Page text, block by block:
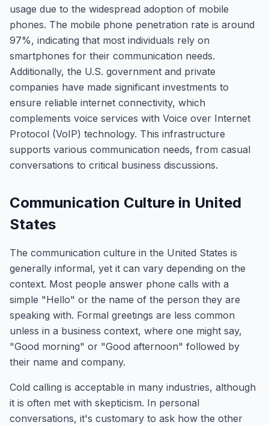
usage due to the widespread adoption of mobile
phones. The mobile phone penetration rate is around
97%, indicating that most individuals rely on
smartphones for their communication needs.
Additionally, the U.S. government and private
companies have made significant investments to
ensure reliable internet connectivity, which
complements voice services with Voice over Internet
Protocol (VoIP) technology. This infrastructure
supports various communication needs, from casual
conversations to critical business discussions.
Communication Culture in United
States
The communication culture in the United States is
generally informal, yet it can vary depending on the
context. Most people answer phone calls with a
simple "Hello" or the name of the person they are
speaking with. Formal greetings are less common
unless in a business context, where one might say,
"Good morning" or "Good afternoon" followed by
their name and company.
Cold calling is acceptable in many industries, although
it is often met with skepticism. In personal
conversations, it's customary to ask how the other